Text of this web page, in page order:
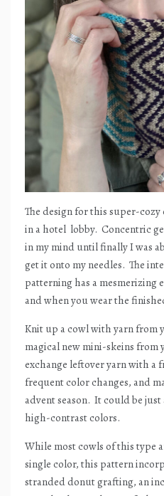
The design for this super-
in a hotel lobby. Concentric
in my mind until finally I was
get it onto my needles. The
patterning has a mesmerizing
and when you wear the
Knit up a cowl with yarn from
magical new mini-skeins from
exchange leftover yarn with a
frequent color changes, and
advent season. It could be
high-contrast colors.
While most cowls of this type
single color, this pattern
stranded donut grafting, an